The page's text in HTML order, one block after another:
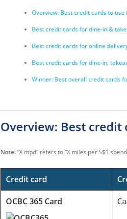
Overview: Best credit cards to use
Best credit cards for dine-in &
Best credit cards for online
Best credit cards for dine-in,
Winner: Best overall credit cards
Overview: Best credit
Note:“X mpd” refers to “X miles per S$1
Credit card
OCBC 365 Card